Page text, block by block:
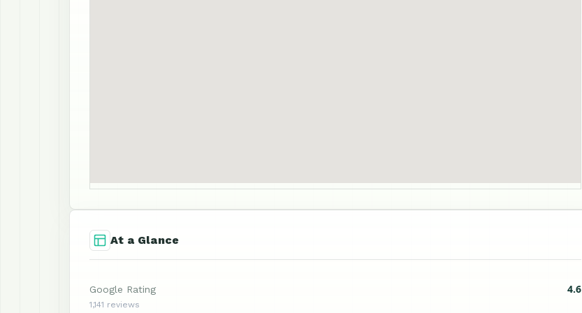
At a Glance
Google Rating 4.6
1,141 reviews